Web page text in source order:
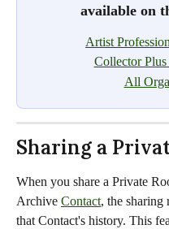
available on
Artist
Collector
All
Sharing a
When you share a Private
Archive Contact, the sharing
that Contact's history. This